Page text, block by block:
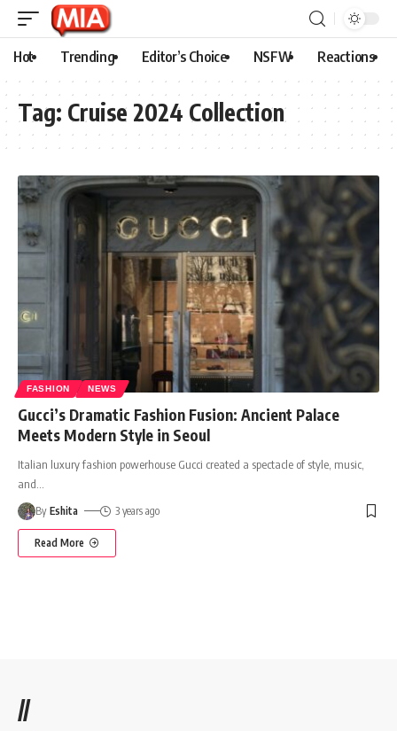
Hot Trending Editor’s Choice NSFW Reactions
Tag: Cruise 2024 Collection
FASHION NEWS
Gucci’s Dramatic Fashion Fusion: Ancient Palace
Meets Modern Style in Seoul
Italian luxury fashion powerhouse Gucci created a spectacle of style, music,
and
By Eshita 3 years ago
Read More
//